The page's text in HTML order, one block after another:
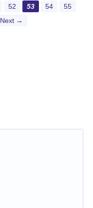
52 53 54
55
Next →